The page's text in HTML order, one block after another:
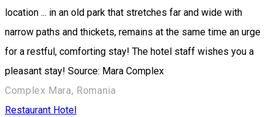
location ... in an old park that stretches far and wide with
narrow paths and thickets, remains at the same time an urge
for a restful, comforting stay! The hotel staff wishes you a
pleasant stay! Source: Mara Complex
Complex Mara, Romania
Restaurant Hotel